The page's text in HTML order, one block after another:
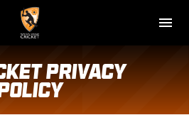
M
Privacy